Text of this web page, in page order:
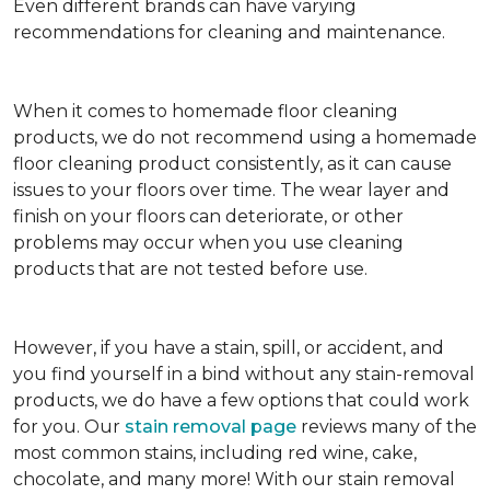
Even different brands can have varying
recommendations for cleaning and maintenance.
When it comes to homemade floor cleaning
products, we do not recommend using a homemade
floor cleaning product consistently, as it can cause
issues to your floors over time. The wear layer and
finish on your floors can deteriorate, or other
problems may occur when you use cleaning
products that are not tested before use.
However, if you have a stain, spill, or accident, and
you find yourself in a bind without any stain-removal
products, we do have a few options that could work
for you. Our stain removal page reviews many of the
most common stains, including red wine, cake,
chocolate, and many more! With our stain removal